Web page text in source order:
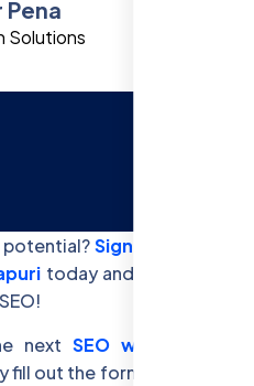
potential?Sign up for Free
today and get started
next SEO workshop in
fill out the form below with